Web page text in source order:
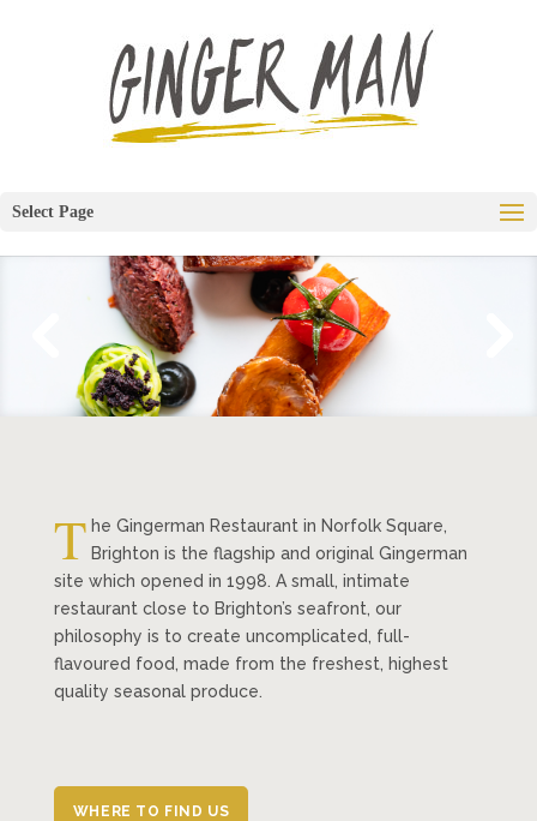
Select Page
T he Gingerman Restaurant in Norfolk Square,
Brighton is the flagship and original Gingerman
site which opened in 1998. A small, intimate
restaurant close to Brighton’s seafront, our
philosophy is to create uncomplicated, full-
flavoured food, made from the freshest, highest
quality seasonal produce.
WHERE TO FIND US